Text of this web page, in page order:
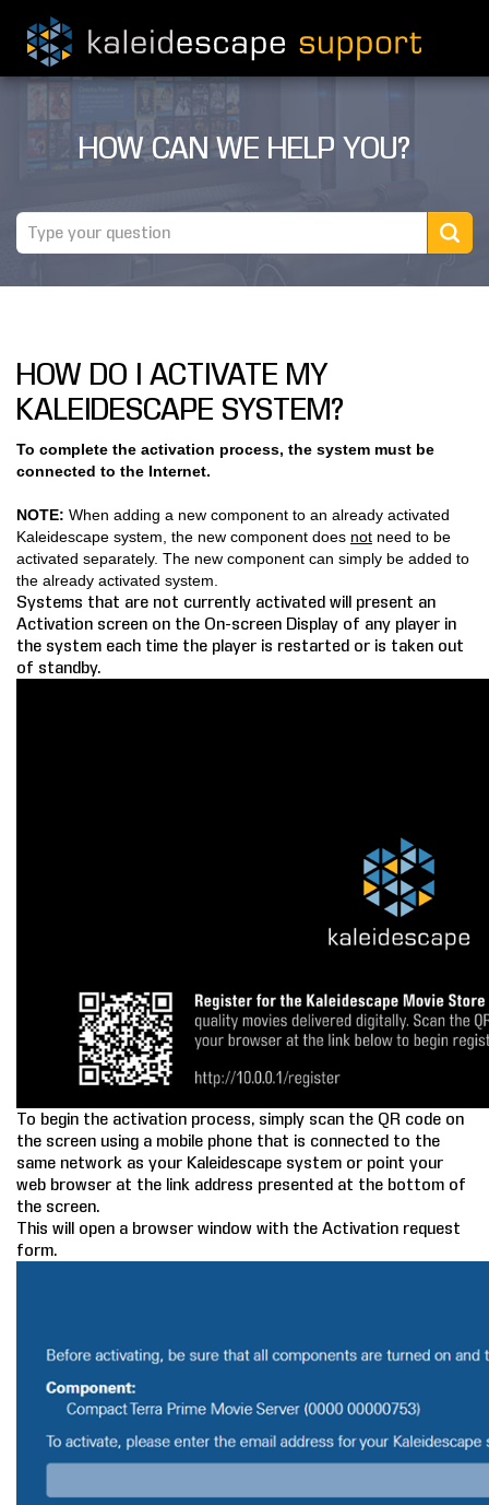
PRODUCTS
THEATER GUIDE
REVIEWS
NEWS
MARINE
COMPANY
FIND A DEALER
CONTACT US
HOW CAN WE HELP YOU?
HOW DO I ACTIVATE MY
KALEIDESCAPE SYSTEM?
To complete the activation process, the system must be
connected to the Internet.
NOTE: When adding a new component to an already activated
Kaleidescape system, the new component does not need to be
activated separately. The new component can simply be added to
the already activated system.
Systems that are not currently activated will present an
Activation screen on the On-screen Display of any player in
the system each time the player is restarted or is taken out
of standby.
To begin the activation process, simply scan the QR code on
the screen using a mobile phone that is connected to the
same network as your Kaleidescape system or point your
web browser at the link address presented at the bottom of
the screen.
This will open a browser window with the Activation request
form.